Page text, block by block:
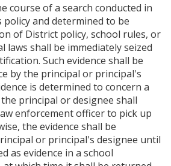
course of a search conducted in
policy and determined to be
of District policy, school rules, or
laws shall be immediately seized
Such evidence shall be
by the principal or principal's
is determined to concern a
principal or designee shall
enforcement officer to pick up
the evidence shall be
or principal's designee until
as evidence in a school